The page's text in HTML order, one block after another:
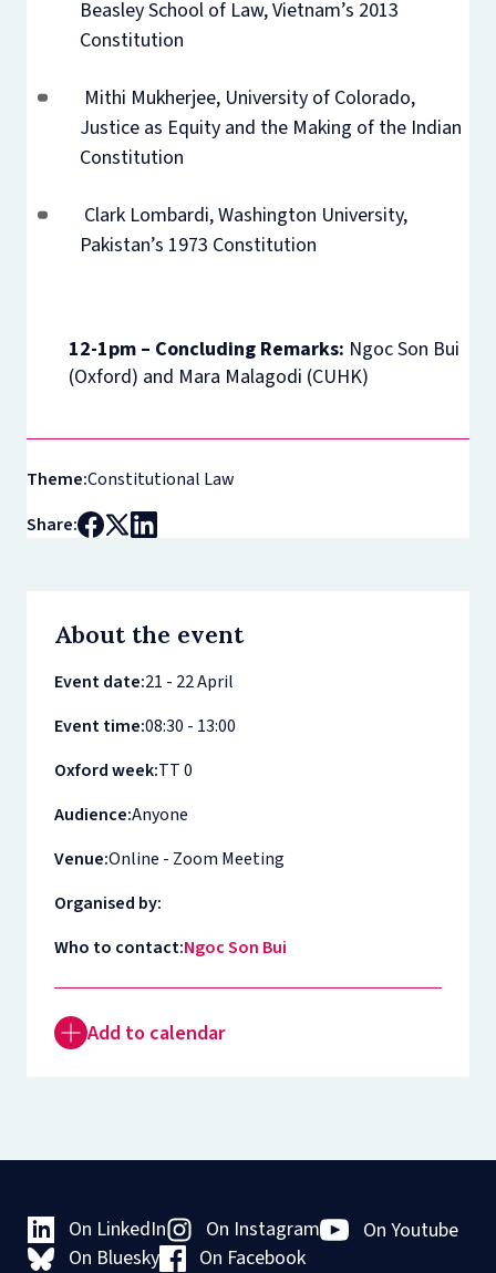
Beasley School of Law, Vietnam’s 2013
Constitution
Mithi Mukherjee, University of Colorado,
Justice as Equity and the Making of the Indian
Constitution
Clark Lombardi, Washington University,
Pakistan’s 1973 Constitution
12-1pm – Concluding Remarks: Ngoc Son Bui
(Oxford) and Mara Malagodi (CUHK)
Theme:Constitutional Law
Share:
About the event
Event date:21 - 22 April
Event time:08:30 - 13:00
Oxford week:TT 0
Audience:Anyone
Venue:Online - Zoom Meeting
Organised by:
Who to contact:Ngoc Son Bui
Add to calendar
On LinkedIn On Instagram
On Youtube
On Bluesky
On Facebook